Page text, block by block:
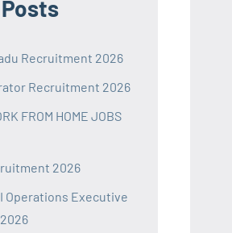
Recruitment 2026
Recruitment 2026
FROM HOME JOBS
2026
Operations Executive